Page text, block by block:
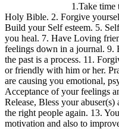
1.Take time to
Holy Bible. 2. Forgive
Build your Self esteem. 5.
you heal. 7. Have Loving
feelings down in a journal. 9.
the past is a process. 11.
or friendly with him or her.
are causing you emotional,
Acceptance of your feelings
Release, Bless your
the right people again. 13.
motivation and also to